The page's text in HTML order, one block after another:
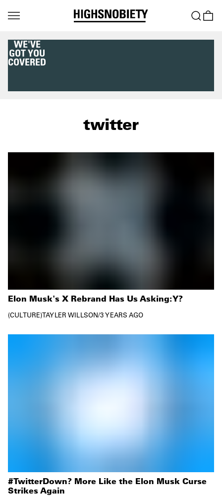
WE'VE
GOT YOU
COVERED
twitter
Elon Musk's X Rebrand Has Us Asking: Y?
CULTURE TAYLER WILLSON/3 YEARS AGO
#TwitterDown? More Like the Elon Musk Curse
Strikes Again